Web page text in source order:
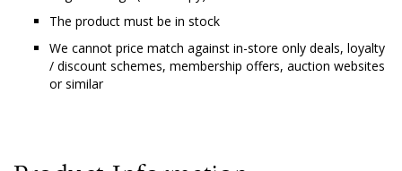
The product must be in stock
We cannot price match against in-store only deals, loyalty
/ discount schemes, membership offers, auction websites
or similar